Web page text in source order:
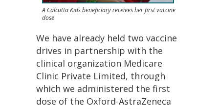
A Calcutta Kids beneficiary receives her first vaccine
dose
We have already held two vaccine
drives in partnership with the
clinical organization Medicare
Clinic Private Limited, through
which we administered the first
dose of the Oxford-AstraZeneca